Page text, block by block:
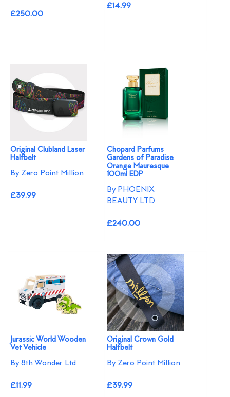
£250.00
£14.99
Original Clubland Laser
Halfbelt
By Zero Point Million
£39.99
Chopard Parfums
Gardens of Paradise
Orange Mauresque
100ml EDP
By PHOENIX
BEAUTY LTD
£240.00
Jurassic World Wooden
Vet Vehicle
By 8th Wonder Ltd
£11.99
Original Crown Gold
Halfbelt
By Zero Point Million
£39.99